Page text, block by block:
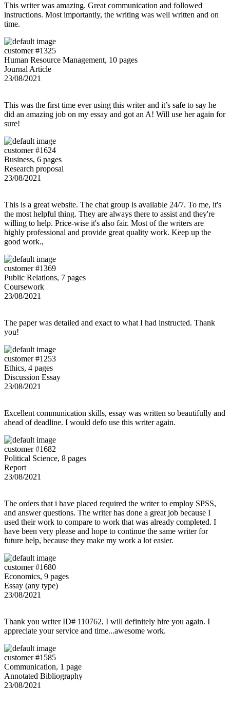
This writer was amazing. Great communication and followed
instructions. Most importantly, the writing was well written and on
time.
customer #1325
Human Resource Management, 10 pages
Journal Article
23/08/2021
This was the first time ever using this writer and it’s safe to say he
did an amazing job on my essay and got an A! Will use her again for
sure!
customer #1624
Business, 6 pages
Research proposal
23/08/2021
This is a great website. The chat group is available 24/7. To me, it's
the most helpful thing. They are always there to assist and they're
willing to help. Price-wise it's also fair. Most of the writers are
highly professional and provide great quality work. Keep up the
good work.,
customer #1369
Public Relations, 7 pages
Coursework
23/08/2021
The paper was detailed and exact to what I had instructed. Thank
you!
customer #1253
Ethics, 4 pages
Discussion Essay
23/08/2021
Excellent communication skills, essay was written so beautifully and
ahead of deadline. I would defo use this writer again.
customer #1682
Political Science, 8 pages
Report
23/08/2021
The orders that i have placed required the writer to employ SPSS,
and answer questions. The writer has done a great job because I
used their work to compare to work that was already completed. I
have been very please and hope to continue the same writer for
future help, because they make my work a lot easier.
customer #1680
Economics, 9 pages
Essay (any type)
23/08/2021
Thank you writer ID# 110762, I will definitely hire you again. I
appreciate your service and time...awesome work.
customer #1585
Communication, 1 page
Annotated Bibliography
23/08/2021